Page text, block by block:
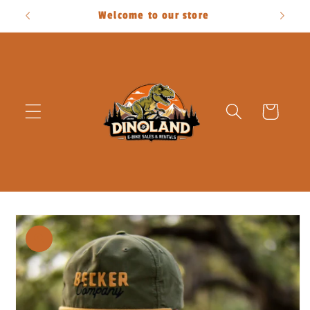
Skip to
Welcome to our store
Cart
Skip to
product
information